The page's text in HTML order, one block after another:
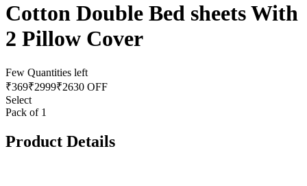
Cotton Double Bed sheets With
2 Pillow Cover
Few Quantities left
₹369₹2999₹2630 OFF
Select
Pack of 1
Product Details